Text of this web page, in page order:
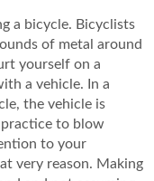
a bicycle. Bicyclists
of metal around
yourself on a
a vehicle. In a
the vehicle is
practice to blow
to your
very reason. Making